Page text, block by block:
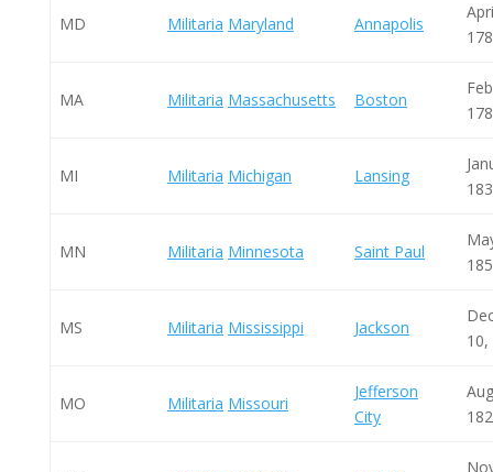
MD Militaria Maryland Annapolis
MA Militaria Massachusetts Boston
MI Militaria Michigan Lansing
MN Militaria Minnesota Saint Paul
MS Militaria Mississippi Jackson
10,
MO Militaria Missouri
Jefferson
City